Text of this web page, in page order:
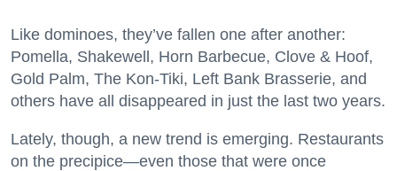
Like dominoes, they’ve fallen one after another:
Pomella, Shakewell, Horn Barbecue, Clove & Hoof,
Gold Palm, The Kon-Tiki, Left Bank Brasserie, and
others have all disappeared in just the last two years.
Lately, though, a new trend is emerging. Restaurants
on the precipice—even those that were once